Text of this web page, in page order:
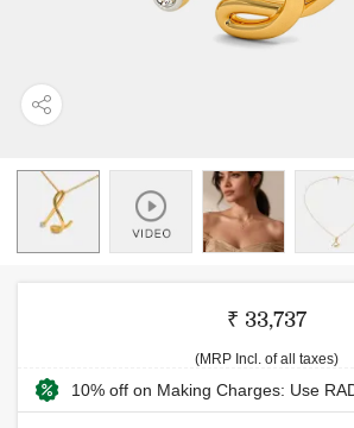
₹ 33,737
(MRP Incl. of all taxes)
10% off on Making Charges: Use